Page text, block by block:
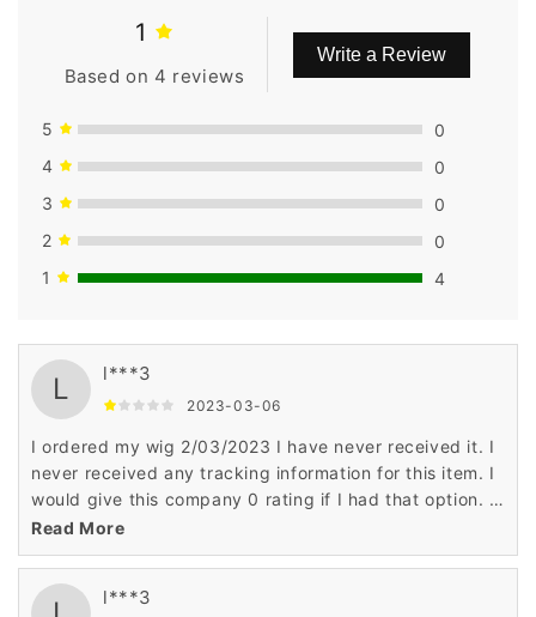
1
Based on 4 reviews
Write a Review
5
0
4
0
3
0
2
0
1
4
L l***3
2023-03-06
I ordered my wig 2/03/2023 I have never received it. I
never received any tracking information for this item. I
would give this company 0 rating if I had that option. I
have been scammed according to some reputable wig
companies. They hear this all the time about
Wigsbuy.com You can't get a phone number for
Wigsbuy to talk to customer service. I have notified the
Read More
l***3